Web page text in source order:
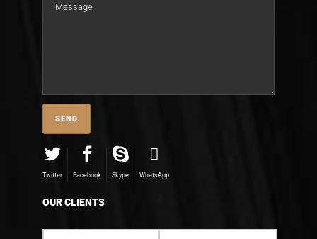
Twitter Facebook Skype WhatsApp
OUR CLIENTS